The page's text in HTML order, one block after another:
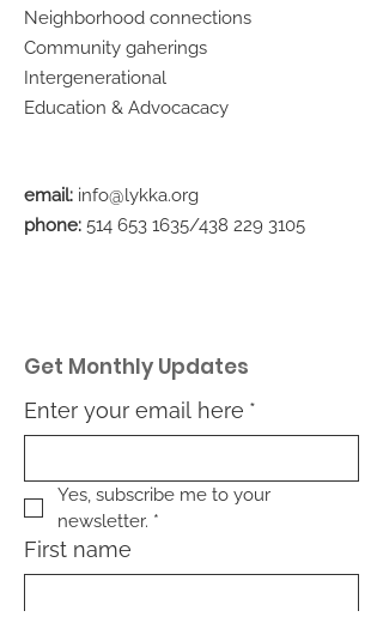
Neighborhood connections
Community gaherings
Intergenerational
Education & Advocacacy
email: info@lykka.org
phone: 514 653 1635/438 229 3105
Get Monthly Updates
Enter your email here *
Yes, subscribe me to your
newsletter. *
First name